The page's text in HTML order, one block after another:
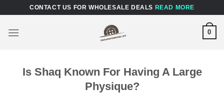
content
CONTACT US FOR WHOLESALE DEALS READ MORE
0
Is Shaq Known For Having A Large
Physique?